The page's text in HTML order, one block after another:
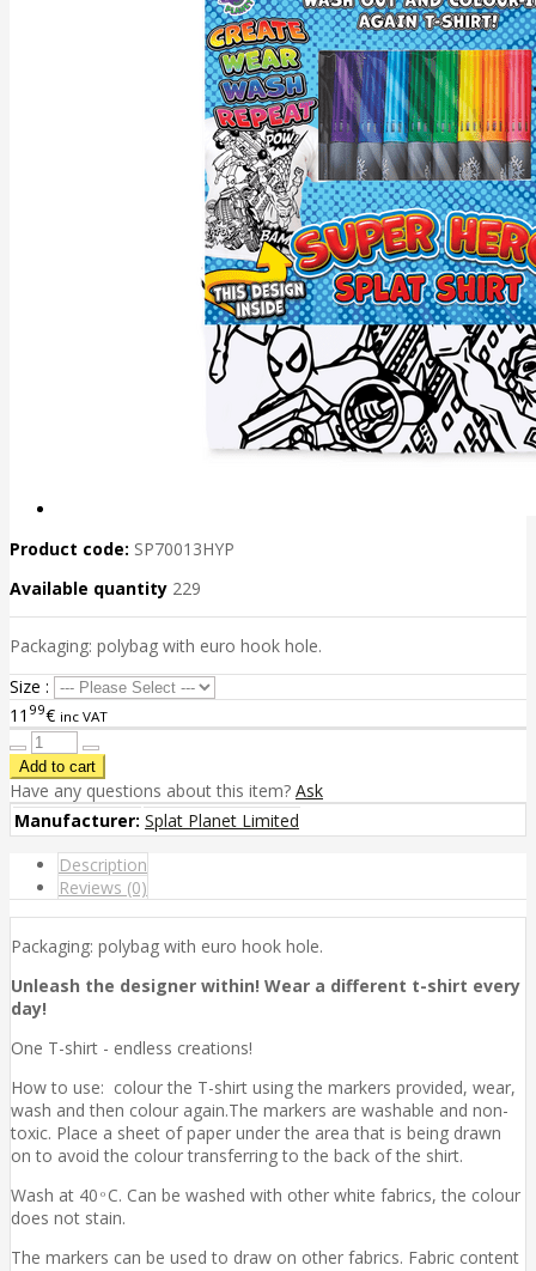
Product code: SP70013HYP
Available quantity 229
Packaging: polybag with euro hook hole.
Size :
11 99€ inc VAT
Have any questions about this item? Ask
Manufacturer: Splat Planet Limited
Description
Reviews (0)
Packaging: polybag with euro hook hole.
Unleash the designer within! Wear a different t-shirt every
day!
One T-shirt - endless creations!
How to use: colour the T-shirt using the markers provided, wear,
wash and then colour again.The markers are washable and non-
toxic. Place a sheet of paper under the area that is being drawn
on to avoid the colour transferring to the back of the shirt.
Wash at 40 ͦ C. Can be washed with other white fabrics, the colour
does not stain.
The markers can be used to draw on other fabrics. Fabric content